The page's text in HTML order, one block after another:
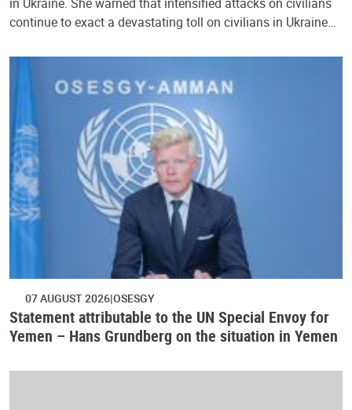
continue to exact a devastating toll on civilians in Ukraine…
07 AUGUST 2026 OSESGY
Statement attributable to the UN Special Envoy for
Yemen – Hans Grundberg on the situation in Yemen